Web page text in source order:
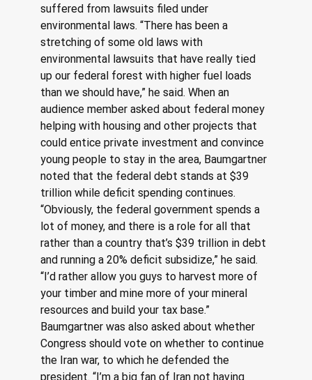
suffered from lawsuits filed under
environmental laws. “There has been a
stretching of some old laws with
environmental lawsuits that have really tied
up our federal forest with higher fuel loads
than we should have,” he said. When an
audience member asked about federal money
helping with housing and other projects that
could entice private investment and convince
young people to stay in the area, Baumgartner
noted that the federal debt stands at $39
trillion while deficit spending continues.
“Obviously, the federal government spends a
lot of money, and there is a role for all that
rather than a country that’s $39 trillion in debt
and running a 20% deficit subsidize,” he said.
“I’d rather allow you guys to harvest more of
your timber and mine more of your mineral
resources and build your tax base.”
Baumgartner was also asked about whether
Congress should vote on whether to continue
the Iran war, to which he defended the
president. “I’m a big fan of Iran not having